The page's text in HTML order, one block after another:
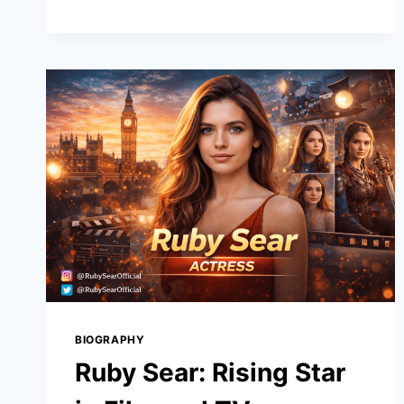
INTO
ITS
POTENTIAL
IN
THE
CRYPTO
WORLD
BIOGRAPHY
Ruby Sear: Rising Star